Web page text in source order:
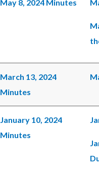
May 8, 2024 Minutes
March 13, 2024
Minutes
January 10, 2024
Minutes